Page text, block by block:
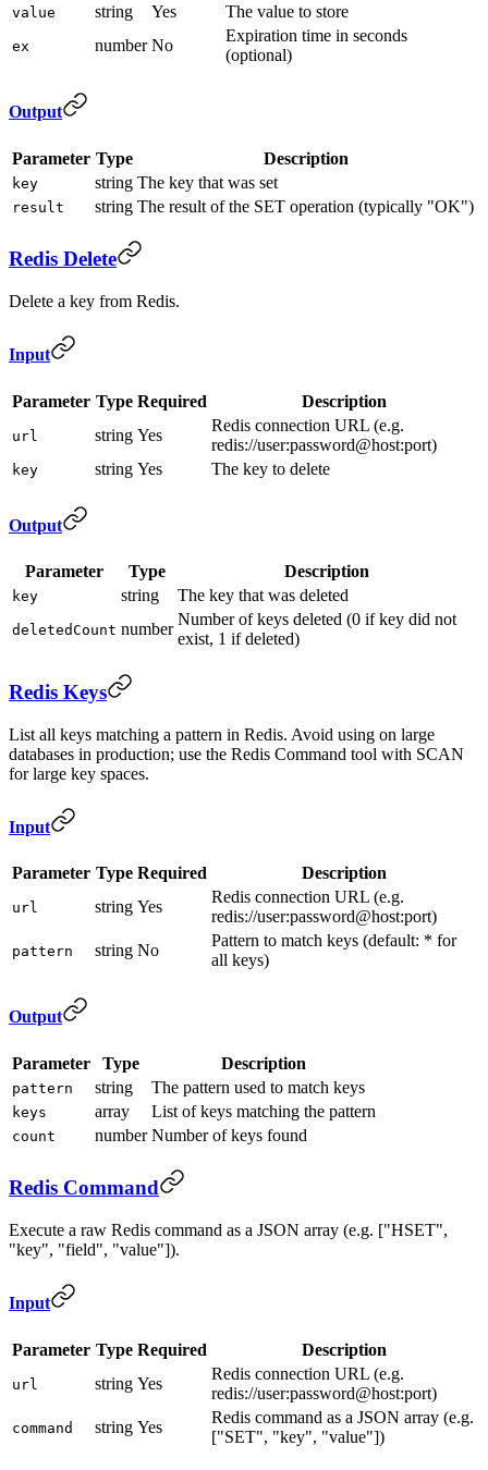
value string Yes The value to store
ex number No
Expiration time in seconds
(optional)
Output
Parameter Type Description
key string The key that was set
result string The result of the SET operation (typically "OK")
Redis Delete
Delete a key from Redis.
Input
Parameter Type Required Description
url string Yes
Redis connection URL (e.g.
redis://user:password@host:port)
key string Yes The key to delete
Output
Parameter Type Description
key string The key that was deleted
deletedCount number
Number of keys deleted (0 if key did not
exist, 1 if deleted)
Redis Keys
List all keys matching a pattern in Redis. Avoid using on large
databases in production; use the Redis Command tool with SCAN
for large key spaces.
Input
Parameter Type Required Description
url string Yes
Redis connection URL (e.g.
redis://user:password@host:port)
pattern string No
Pattern to match keys (default: * for
all keys)
Output
Parameter Type Description
pattern string The pattern used to match keys
keys array List of keys matching the pattern
count number Number of keys found
Redis Command
Execute a raw Redis command as a JSON array (e.g. ["HSET",
"key", "field", "value"]).
Input
Parameter Type Required Description
url string Yes
Redis connection URL (e.g.
redis://user:password@host:port)
command string Yes
Redis command as a JSON array (e.g.
["SET", "key", "value"])